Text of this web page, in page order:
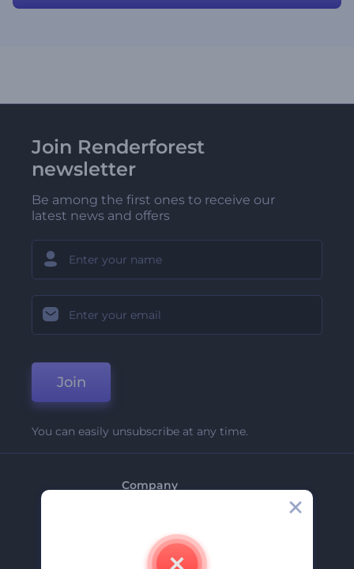
Join Renderforest
newsletter
Be among the first ones to receive our
latest news and offers
Join
You can easily unsubscribe at any time.
Company
Contact Us
Careers